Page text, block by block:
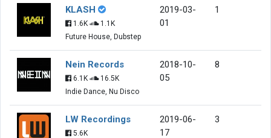
KLASH
1.6K
1.1K
Future House, Dubstep
2019-03-
01
1
Nein Records
6.1K
16.5K
Indie Dance, Nu Disco
2018-10-
05
8
LW Recordings
5.6K
2019-06-
17
3